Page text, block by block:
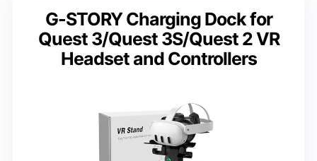
G-STORY Charging Dock for
Quest 3/Quest 3S/Quest 2 VR
Headset and Controllers